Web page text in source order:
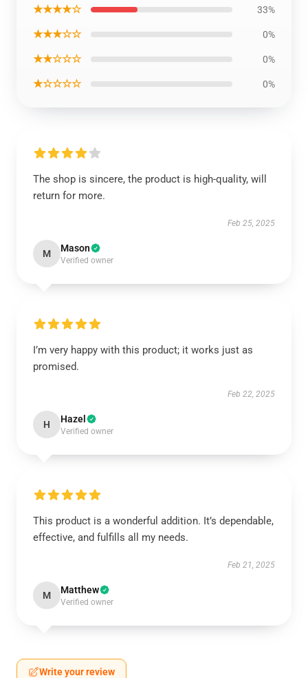
★★★★☆ 33%
★★★☆☆ 0%
★★☆☆☆ 0%
★☆☆☆☆ 0%
The shop is sincere, the product is high-quality, will
return for more.
Feb 25, 2025
M Mason
Verified owner
I’m very happy with this product; it works just as
promised.
Feb 22, 2025
H Hazel
Verified owner
This product is a wonderful addition. It’s dependable,
effective, and fulfills all my needs.
Feb 21, 2025
M Matthew
Verified owner
Write your review